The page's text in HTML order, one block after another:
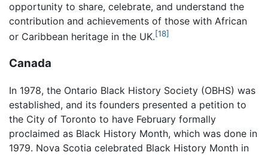
opportunity to share, celebrate, and understand the
contribution and achievements of those with African
or Caribbean heritage in the UK.[18]
Canada
In 1978, the Ontario Black History Society (OBHS) was
established, and its founders presented a petition to
the City of Toronto to have February formally
proclaimed as Black History Month, which was done in
1979. Nova Scotia celebrated Black History Month in